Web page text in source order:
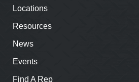
Locations
Resources
News
Events
Find A Rep